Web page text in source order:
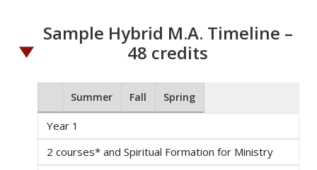
Sample Hybrid M.A. Timeline –
48 credits
Summer Fall Spring
Year 1
2 courses* and Spiritual Formation for Ministry